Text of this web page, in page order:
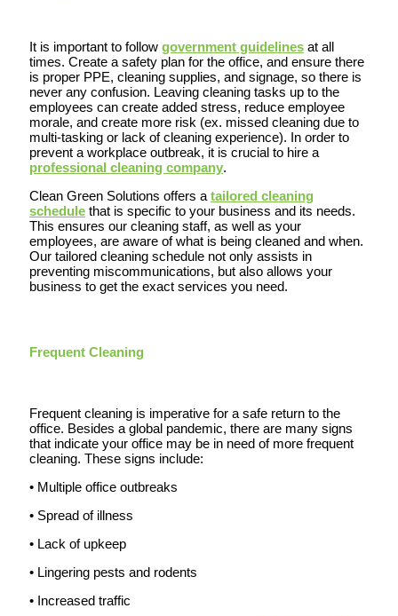
It is important to follow government guidelines at all
times. Create a safety plan for the office, and ensure there
is proper PPE, cleaning supplies, and signage, so there is
never any confusion. Leaving cleaning tasks up to the
employees can create added stress, reduce employee
morale, and create more risk (ex. missed cleaning due to
multi-tasking or lack of cleaning experience). In order to
prevent a workplace outbreak, it is crucial to hire a
professional cleaning company.
Clean Green Solutions offers a tailored cleaning
schedule that is specific to your business and its needs.
This ensures our cleaning staff, as well as your
employees, are aware of what is being cleaned and when.
Our tailored cleaning schedule not only assists in
preventing miscommunications, but also allows your
business to get the exact services you need.
Frequent Cleaning
Frequent cleaning is imperative for a safe return to the
office. Besides a global pandemic, there are many signs
that indicate your office may be in need of more frequent
cleaning. These signs include:
• Multiple office outbreaks
• Spread of illness
• Lack of upkeep
• Lingering pests and rodents
• Increased traffic